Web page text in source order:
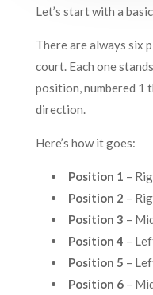
Let’s start with a
There are always six
court. Each one
position, numbered 1
direction.
Here’s how it goes:
Position 1 –
Position 2 –
Position 3 –
Position 4 –
Position 5 –
Position 6–